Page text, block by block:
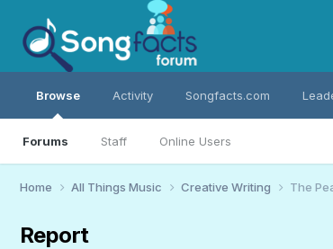
Browse
Forums Staff Online Users
Activity Songfacts.com
Home All Things Music Creative Writing The
Report